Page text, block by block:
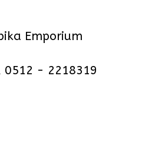
Emporium
0512 - 2218319